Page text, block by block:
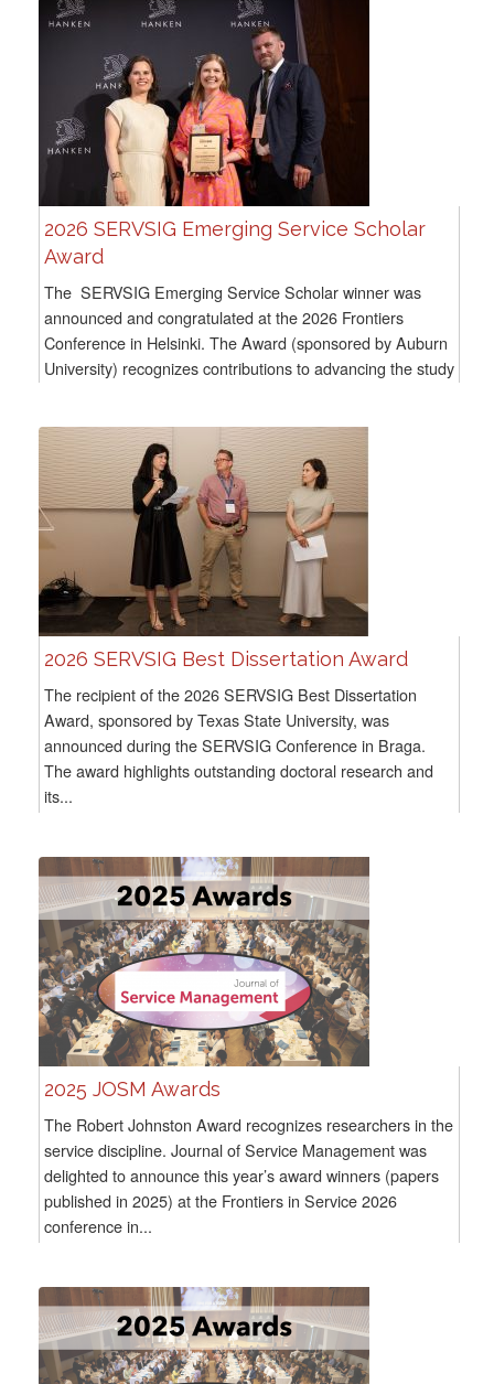
2026 SERVSIG Emerging Service Scholar
Award
The SERVSIG Emerging Service Scholar winner was
announced and congratulated at the 2026 Frontiers
Conference in Helsinki. The Award (sponsored by Auburn
University) recognizes contributions to advancing the study
2026 SERVSIG Best Dissertation Award
The recipient of the 2026 SERVSIG Best Dissertation
Award, sponsored by Texas State University, was
announced during the SERVSIG Conference in Braga.
The award highlights outstanding doctoral research and
its...
2025 JOSM Awards
The Robert Johnston Award recognizes researchers in the
service discipline. Journal of Service Management was
delighted to announce this year’s award winners (papers
published in 2025) at the Frontiers in Service 2026
conference in...